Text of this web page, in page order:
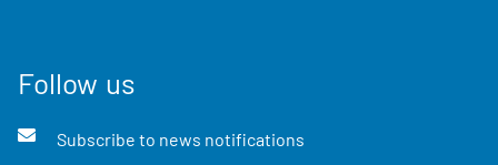
Follow us
Subscribe to news notifications